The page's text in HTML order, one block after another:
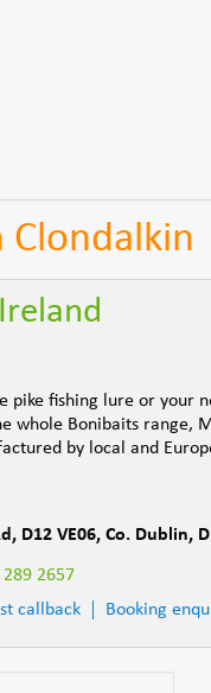
Clondalkin
pike fishing lure or your
whole Bonibaits range,
by local and
, D12 VE06, Co. Dublin,
289 2657
callback Booking